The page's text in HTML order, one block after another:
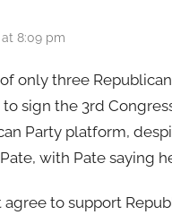
at 8:09 pm
only three
sign the 3rd
Party platform,
with Pate saying
to support